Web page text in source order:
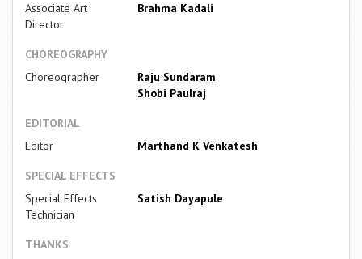
Associate Art
Director
Brahma Kadali
CHOREOGRAPHY
Choreographer
Raju Sundaram
Shobi Paulraj
EDITORIAL
Editor
Marthand K Venkatesh
SPECIAL EFFECTS
Special Effects
Technician
Satish Dayapule
THANKS